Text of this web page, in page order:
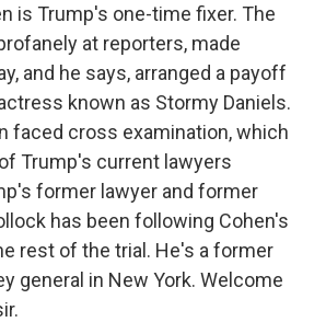
is Trump's one-time fixer. The
at reporters, made
and he says, arranged a payoff
known as Stormy Daniels.
faced cross examination, which
Trump's current lawyers
former lawyer and former
has been following Cohen's
rest of the trial. He's a former
general in New York. Welcome